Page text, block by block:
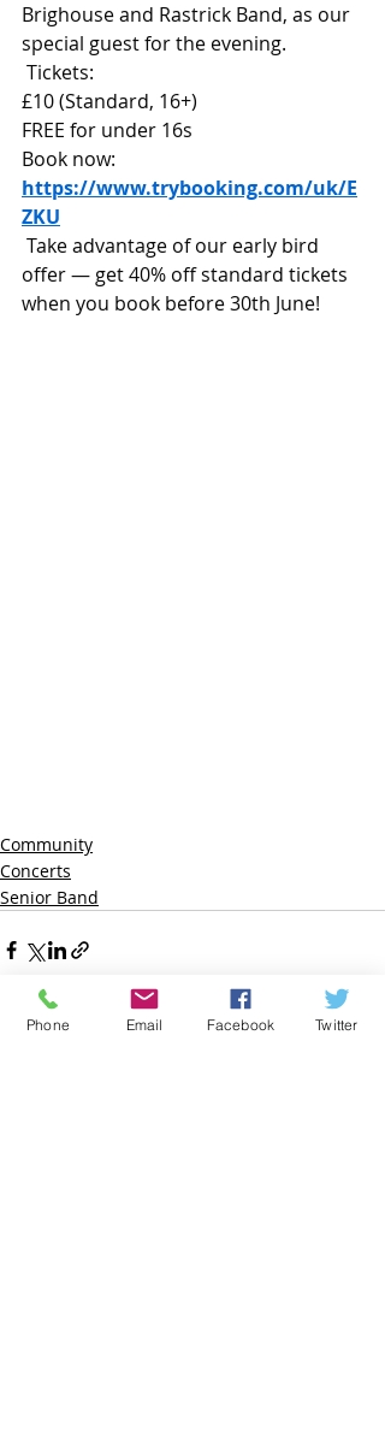
Brighouse and Rastrick Band, as our
special guest for the evening.
Tickets:
£10 (Standard, 16+)
FREE for under 16s
Book now:
https://www.trybooking.com/uk/E
ZKU
Take advantage of our early bird
offer — get 40% off standard tickets
when you book before 30th June!
Community
Concerts
Senior Band
Phone Email Facebook Twitter